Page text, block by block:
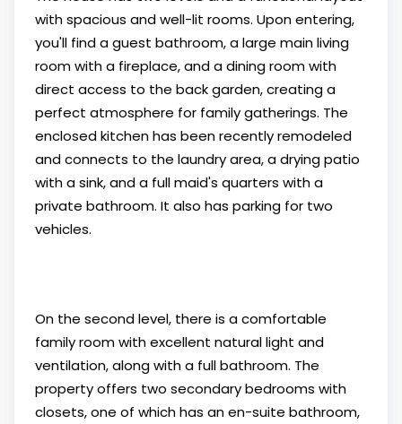
with spacious and well-lit rooms. Upon entering,
you'll find a guest bathroom, a large main living
room with a fireplace, and a dining room with
direct access to the back garden, creating a
perfect atmosphere for family gatherings. The
enclosed kitchen has been recently remodeled
and connects to the laundry area, a drying patio
with a sink, and a full maid's quarters with a
private bathroom. It also has parking for two
vehicles.
On the second level, there is a comfortable
family room with excellent natural light and
ventilation, along with a full bathroom. The
property offers two secondary bedrooms with
closets, one of which has an en-suite bathroom,